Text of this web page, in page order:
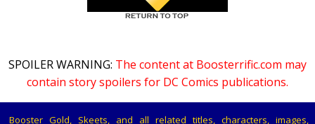
SPOILER WARNING: The content at Boosterrific.com may
contain story spoilers for DC Comics publications.
Booster Gold, Skeets, and all related titles, characters, images,